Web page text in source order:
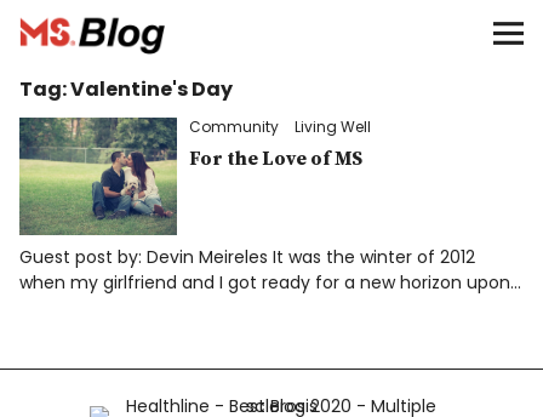
Blog – MS Society of Canada
Categories
Donate
Français
Tag:Valentine's Day
Community Living Well
For the Love of MS
Guest post by: Devin Meireles It was the winter of 2012
when my girlfriend and I got ready for a new horizon upon…